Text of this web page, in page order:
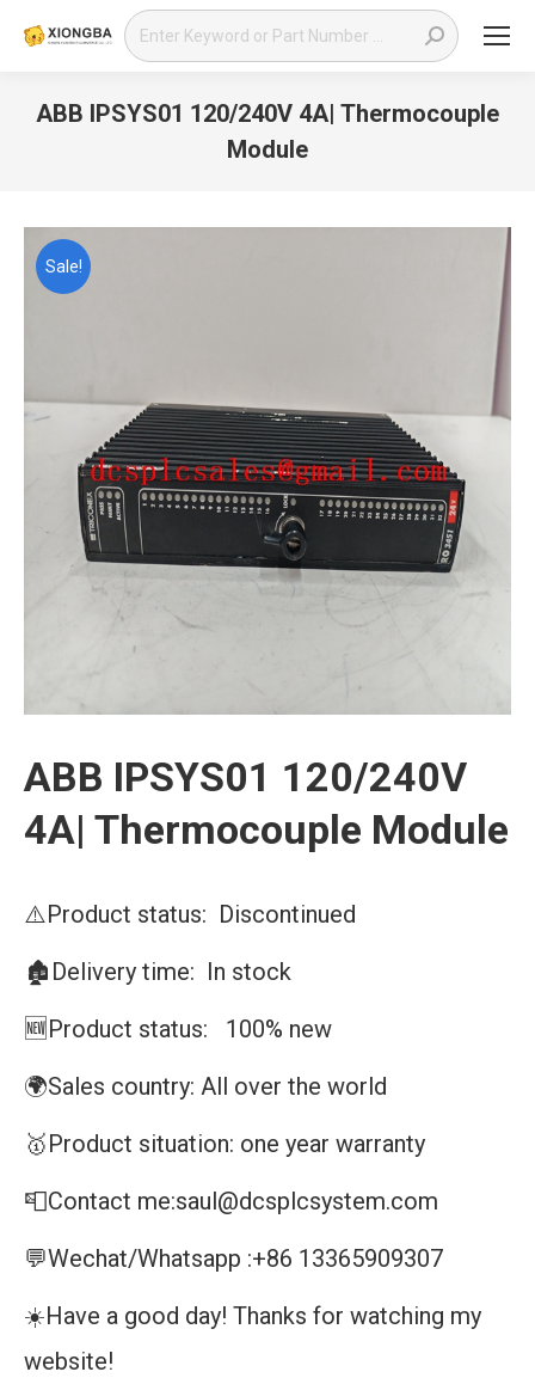
Search:
ABB IPSYS01 120/240V 4A| Thermocouple
Module
Sale!
ABB IPSYS01 120/240V
4A| Thermocouple Module
⚠️Product status: Discontinued
🏚️Delivery time: In stock
🆕Product status: 100% new
🌍Sales country: All over the world
🥇Product situation: one year warranty
📮Contact me:saul@dcsplcsystem.com
💬Wechat/Whatsapp :+86 13365909307
☀️Have a good day! Thanks for watching my
website!